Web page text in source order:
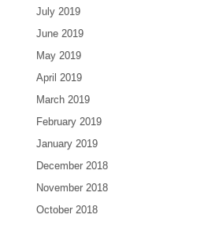
July 2019
June 2019
May 2019
April 2019
March 2019
February 2019
January 2019
December 2018
November 2018
October 2018